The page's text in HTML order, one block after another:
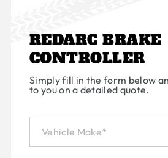
REDARC BRAKE
CONTROLLER
Simply fill in the form below
to you on a detailed quote.